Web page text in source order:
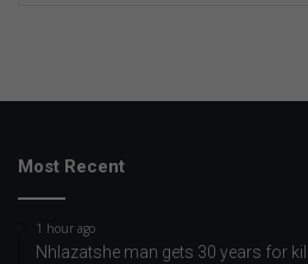
Most Recent
1 hour ago
Nhlazatshe man gets 30 years for